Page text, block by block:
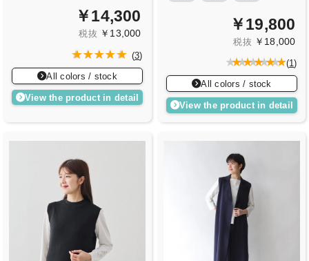
￥14,300
税抜 ￥13,000
(3)
All colors / stock
View the product in detail
￥19,800
税抜 ￥18,000
(1)
All colors / stock
View the product in detail